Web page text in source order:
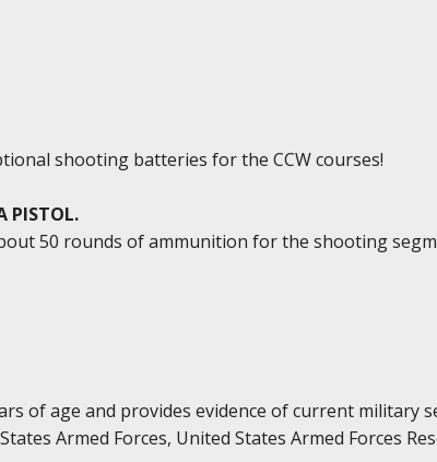
shooting batteries for the CCW courses!
PISTOL.
50 rounds of ammunition for the shooting
of age and provides evidence of current military
Armed Forces, United States Armed Forces